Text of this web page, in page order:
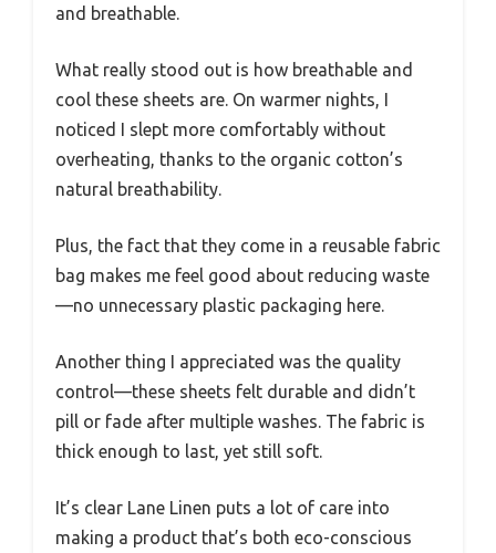
and breathable.
What really stood out is how breathable and
cool these sheets are. On warmer nights, I
noticed I slept more comfortably without
overheating, thanks to the organic cotton’s
natural breathability.
Plus, the fact that they come in a reusable fabric
bag makes me feel good about reducing waste
—no unnecessary plastic packaging here.
Another thing I appreciated was the quality
control—these sheets felt durable and didn’t
pill or fade after multiple washes. The fabric is
thick enough to last, yet still soft.
It’s clear Lane Linen puts a lot of care into
making a product that’s both eco-conscious